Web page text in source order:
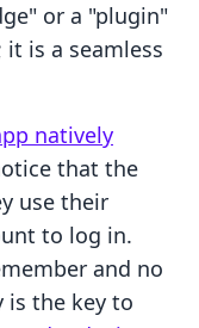
or a "plugin"
is a seamless
natively
that the
use their
to log in.
and no
is the key to